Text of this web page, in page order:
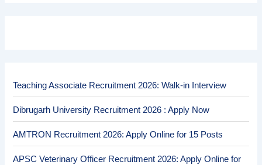
Teaching Associate Recruitment 2026: Walk-in Interview
Dibrugarh University Recruitment 2026 : Apply Now
AMTRON Recruitment 2026: Apply Online for 15 Posts
APSC Veterinary Officer Recruitment 2026: Apply Online for